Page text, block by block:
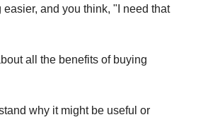
and you think, "I need that
all the benefits of buying
why it might be useful or